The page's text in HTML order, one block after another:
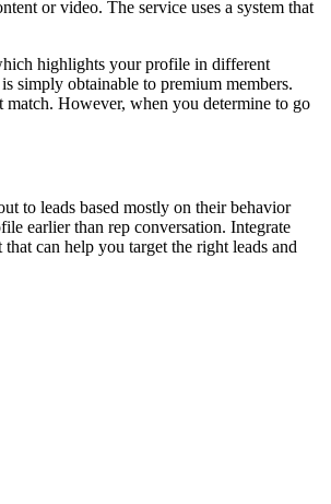
or video. The service uses a system that
highlights your profile in different
simply obtainable to premium members.
match. However, when you determine to go
to leads based mostly on their behavior
earlier than rep conversation. Integrate
can help you target the right leads and